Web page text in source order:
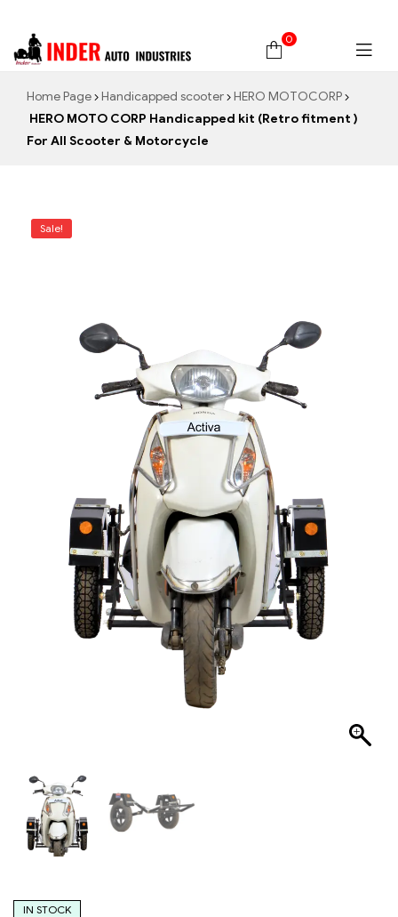
0
Home Page Handicapped scooter
HERO MOTOCORP
HERO MOTO CORP Handicapped kit (Retro fitment )
For All Scooter & Motorcycle
Sale!
IN STOCK